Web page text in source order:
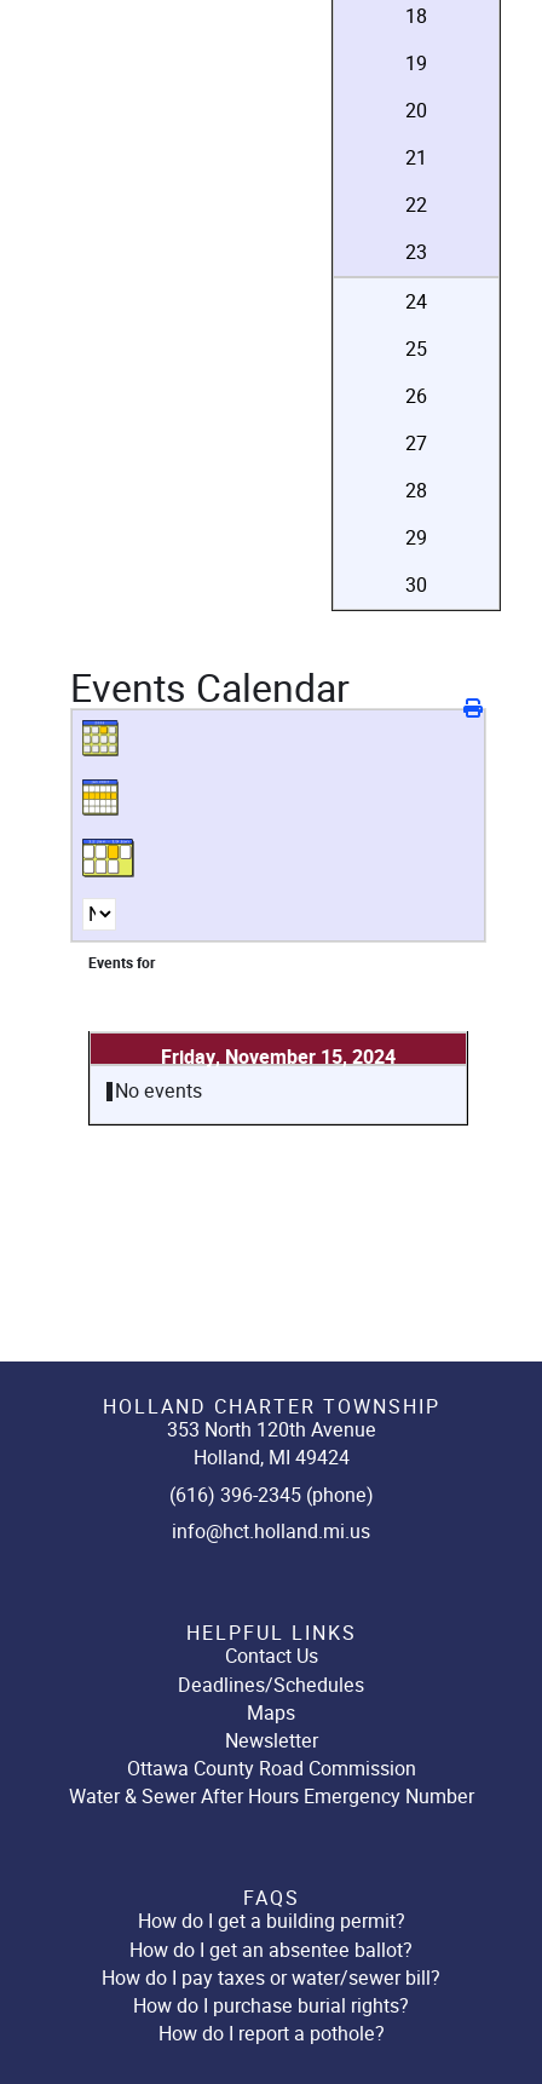
18
19
20
21
22
23
24
25
26
27
28
29
30
Events Calendar
Events for
Friday, November 15, 2024
No events
HOLLAND CHARTER TOWNSHIP
353 North 120th Avenue
Holland, MI 49424
(616) 396-2345 (phone)
info@hct.holland.mi.us
HELPFUL LINKS
Contact Us
Deadlines/Schedules
Maps
Newsletter
Ottawa County Road Commission
Water & Sewer After Hours Emergency Number
FAQS
How do I get a building permit?
How do I get an absentee ballot?
How do I pay taxes or water/sewer bill?
How do I purchase burial rights?
How do I report a pothole?